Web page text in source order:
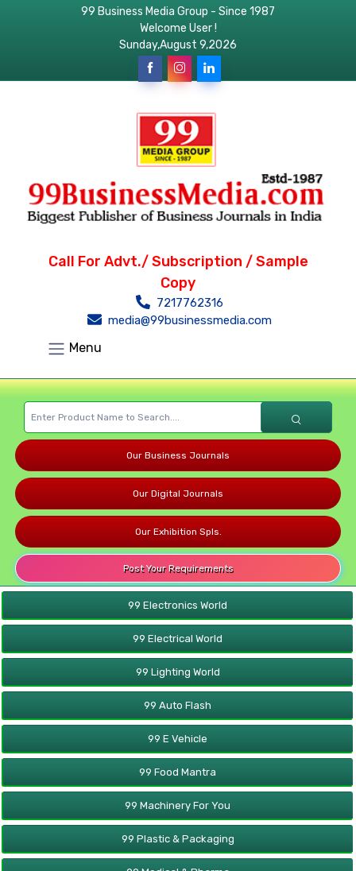
99 Business Media Group - Since 1987
Welcome User !
Sunday,August 9,2026
Call For Advt./ Subscription / Sample
Copy
7217762316
media@99businessmedia.com
Menu
Our Business Journals
Our Digital Journals
Our Exhibition Spls.
Post Your Requirements
99 Electronics World
99 Electrical World
99 Lighting World
99 Auto Flash
99 E Vehicle
99 Food Mantra
99 Machinery For You
99 Plastic & Packaging